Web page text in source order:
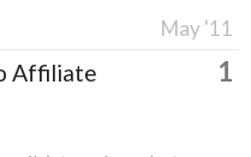
May '11
Affiliate
1